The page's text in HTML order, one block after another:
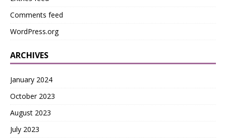
Comments feed
WordPress.org
ARCHIVES
January 2024
October 2023
August 2023
July 2023